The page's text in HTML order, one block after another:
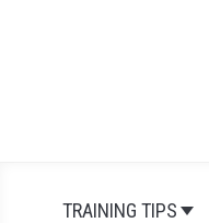
TRAINING TIPS